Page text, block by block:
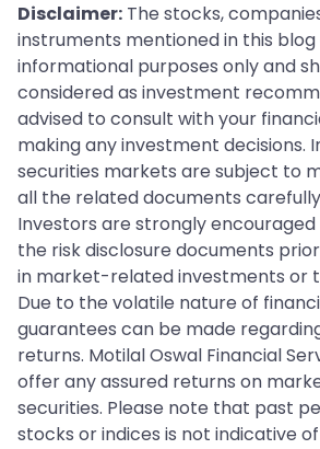
Disclaimer: The stocks,
instruments mentioned in this
informational purposes only and
considered as investment
advised to consult with your
making any investment decisions.
securities markets are subject to
all the related documents
Investors are strongly
the risk disclosure documents
in market-related investments or
Due to the volatile nature of
guarantees can be made
returns. Motilal Oswal Financial
offer any assured returns on
securities. Please note that past
stocks or indices is not indicative